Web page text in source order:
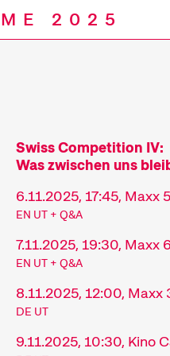
2025
Swiss Competition IV:
Was zwischen uns
6.11.2025, 17:45, Maxx 5
EN UT + Q&A
7.11.2025, 19:30, Maxx 6
EN UT + Q&A
8.11.2025, 12:00, Maxx
DE UT
9.11.2025, 10:30, Kino